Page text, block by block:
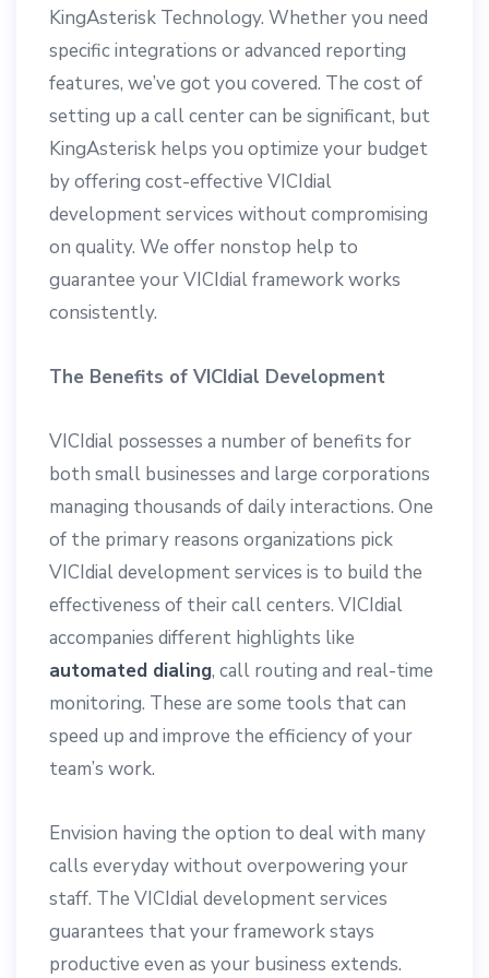
KingAsterisk Technology. Whether you need
specific integrations or advanced reporting
features, we’ve got you covered. The cost of
setting up a call center can be significant, but
KingAsterisk helps you optimize your budget
by offering cost-effective VICIdial
development services without compromising
on quality. We offer nonstop help to
guarantee your VICIdial framework works
consistently.
The Benefits of VICIdial Development
VICIdial possesses a number of benefits for
both small businesses and large corporations
managing thousands of daily interactions. One
of the primary reasons organizations pick
VICIdial development services is to build the
effectiveness of their call centers. VICIdial
accompanies different highlights like
automated dialing, call routing and real-time
monitoring. These are some tools that can
speed up and improve the efficiency of your
team’s work.
Envision having the option to deal with many
calls everyday without overpowering your
staff. The VICIdial development services
guarantees that your framework stays
productive even as your business extends.